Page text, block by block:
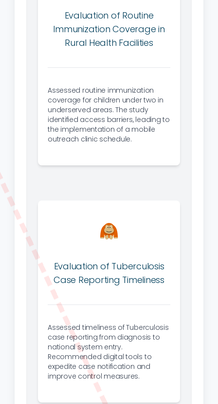
Evaluation of Routine
Immunization Coverage in
Rural Health Facilities
Assessed routine immunization
coverage for children under two in
underserved areas. The study
identified access barriers, leading to
the implementation of a mobile
outreach clinic schedule.
Evaluation of Tuberculosis
Case Reporting Timeliness
Assessed timeliness of Tuberculosis
case reporting from diagnosis to
national system entry.
Recommended digital tools to
expedite case notification and
improve control measures.